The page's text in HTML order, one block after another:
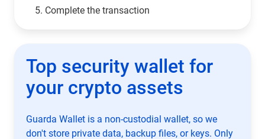
Complete the transaction
Top security wallet for
your crypto assets
Guarda Wallet is a non-custodial wallet, so we
don't store private data, backup files, or keys. Only